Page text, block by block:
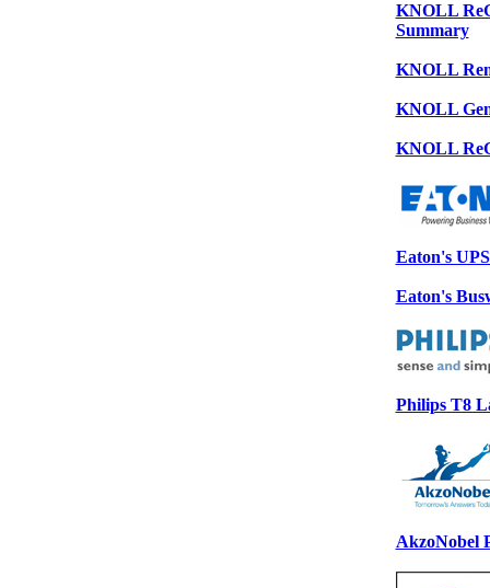
KNOLL
Summary
KNOLL
KNOLL
KNOLL
Eaton's
Eaton's
Philips T8
AkzoNobel